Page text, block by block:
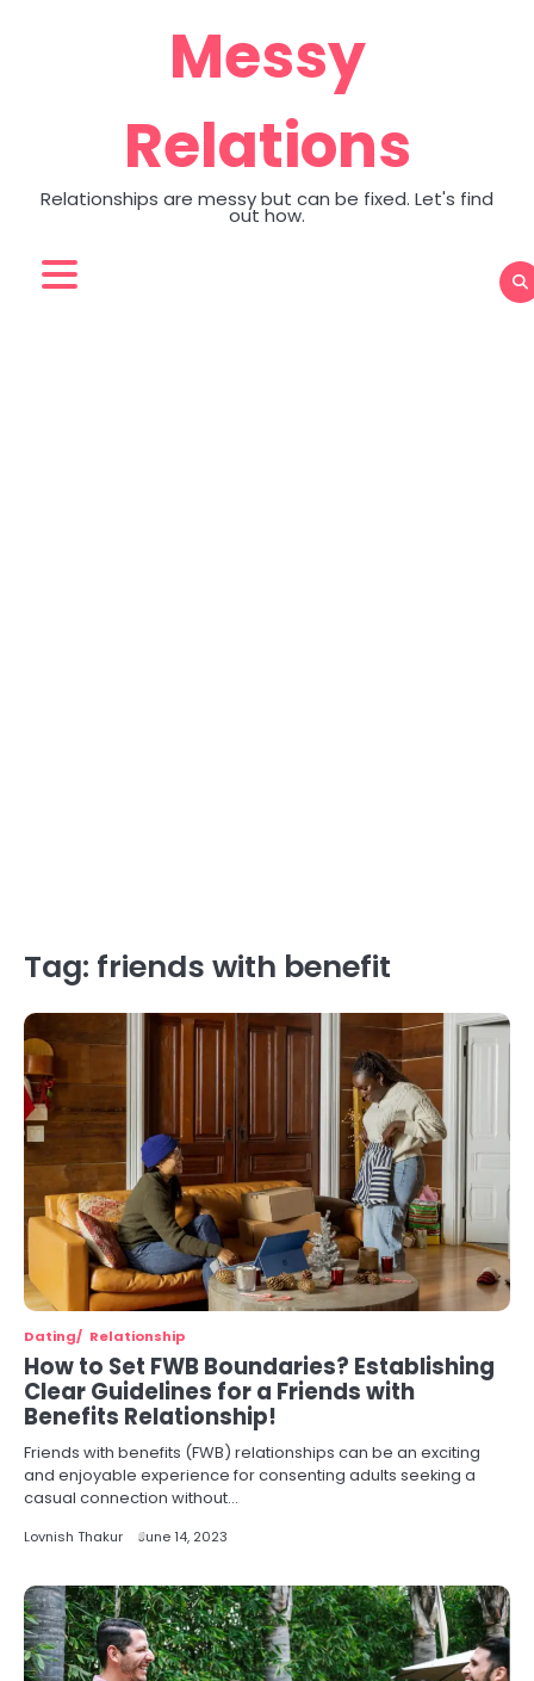
Messy
Relations
Relationships are messy but can be fixed. Let's find
out how.
Tag: friends with benefit
Dating Relationship
How to Set FWB Boundaries? Establishing
Clear Guidelines for a Friends with
Benefits Relationship!
Friends with benefits (FWB) relationships can be an exciting
and enjoyable experience for consenting adults seeking a
casual connection without…
Lovnish Thakur June 14, 2023